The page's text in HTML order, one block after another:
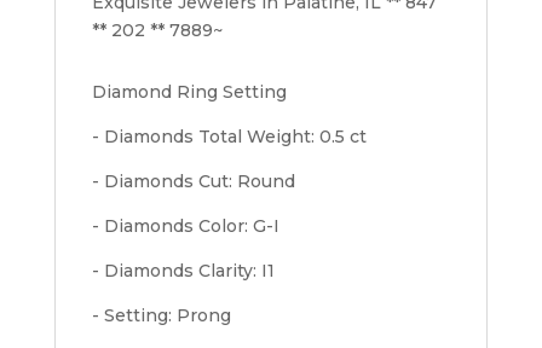
** 202 ** 7889~
Diamond Ring Setting
- Diamonds Total Weight: 0.5 ct
- Diamonds Cut: Round
- Diamonds Color: G-I
- Diamonds Clarity: I1
- Setting: Prong